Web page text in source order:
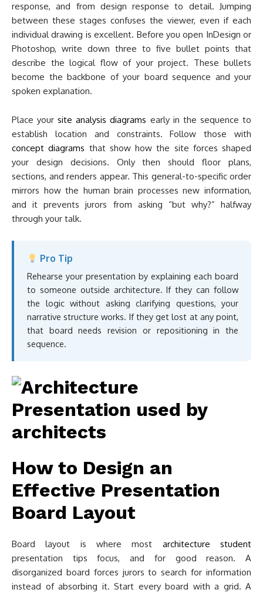
response, and from design response to detail. Jumping
between these stages confuses the viewer, even if each
individual drawing is excellent. Before you open InDesign or
Photoshop, write down three to five bullet points that
describe the logical flow of your project. These bullets
become the backbone of your board sequence and your
spoken explanation.
Place yoursite analysis diagrams early in the sequence to
establish location and constraints. Follow those with
concept diagrams that show how the site forces shaped
your design decisions. Only then should floor plans,
sections, and renders appear. This general-to-specific order
mirrors how the human brain processes new information,
and it prevents jurors from asking “but why?” halfway
through your talk.
Pro Tip
Rehearse your presentation by explaining each board
to someone outside architecture. If they can follow
the logic without asking clarifying questions, your
narrative structure works. If they get lost at any point,
that board needs revision or repositioning in the
sequence.
How to Design an
Effective Presentation
Board Layout
Board layout is where most architecture student
presentation tips focus, and for good reason. A
disorganized board forces jurors to search for information
instead of absorbing it. Start every board with a grid. A